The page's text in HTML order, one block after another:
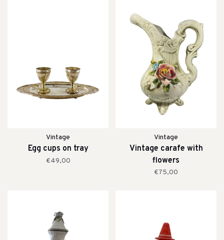
Vintage
Egg cups on tray
€49,00
Vintage
Vintage carafe with
flowers
€75,00